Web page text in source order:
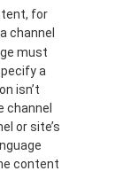
for
channel
must
a
isn’t
channel
or site’s
content